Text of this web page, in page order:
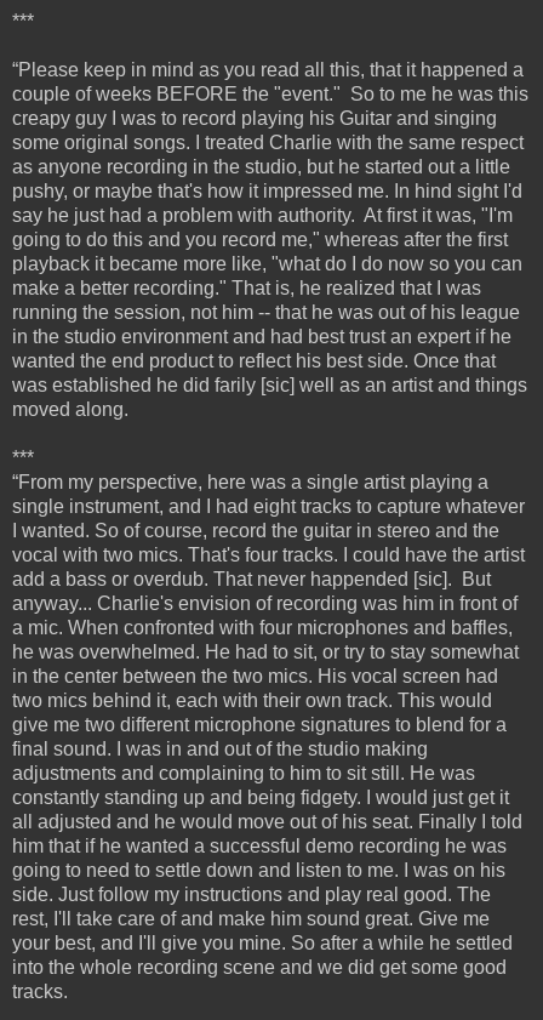
***
“Please keep in mind as you read all this, that it happened a
couple of weeks BEFORE the "event." So to me he was this
creapy guy I was to record playing his Guitar and singing
some original songs. I treated Charlie with the same respect
as anyone recording in the studio, but he started out a little
pushy, or maybe that's how it impressed me. In hind sight I'd
say he just had a problem with authority. At first it was, "I'm
going to do this and you record me," whereas after the first
playback it became more like, "what do I do now so you can
make a better recording." That is, he realized that I was
running the session, not him -- that he was out of his league
in the studio environment and had best trust an expert if he
wanted the end product to reflect his best side. Once that
was established he did farily [sic] well as an artist and things
moved along.
***
“From my perspective, here was a single artist playing a
single instrument, and I had eight tracks to capture whatever
I wanted. So of course, record the guitar in stereo and the
vocal with two mics. That's four tracks. I could have the artist
add a bass or overdub. That never happended [sic]. But
anyway... Charlie's envision of recording was him in front of
a mic. When confronted with four microphones and baffles,
he was overwhelmed. He had to sit, or try to stay somewhat
in the center between the two mics. His vocal screen had
two mics behind it, each with their own track. This would
give me two different microphone signatures to blend for a
final sound. I was in and out of the studio making
adjustments and complaining to him to sit still. He was
constantly standing up and being fidgety. I would just get it
all adjusted and he would move out of his seat. Finally I told
him that if he wanted a successful demo recording he was
going to need to settle down and listen to me. I was on his
side. Just follow my instructions and play real good. The
rest, I'll take care of and make him sound great. Give me
your best, and I'll give you mine. So after a while he settled
into the whole recording scene and we did get some good
tracks.